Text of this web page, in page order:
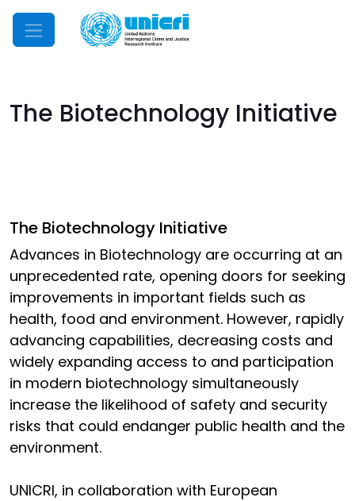
Mobile Menu
The Biotechnology Initiative
The Biotechnology Initiative
Advances in Biotechnology are occurring at an
unprecedented rate, opening doors for seeking
improvements in important fields such as
health, food and environment. However, rapidly
advancing capabilities, decreasing costs and
widely expanding access to and participation
in modern biotechnology simultaneously
increase the likelihood of safety and security
risks that could endanger public health and the
environment.
UNICRI, in collaboration with European